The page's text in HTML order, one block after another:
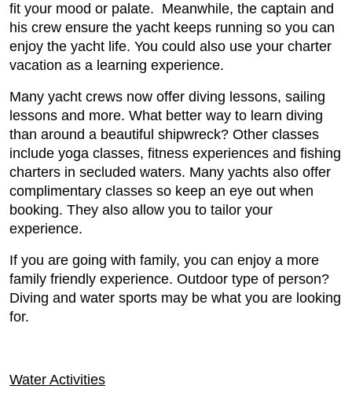
fit your mood or palate. Meanwhile, the captain and
his crew ensure the yacht keeps running so you can
enjoy the yacht life. You could also use your charter
vacation as a learning experience.
Many yacht crews now offer diving lessons, sailing
lessons and more. What better way to learn diving
than around a beautiful shipwreck? Other classes
include yoga classes, fitness experiences and fishing
charters in secluded waters. Many yachts also offer
complimentary classes so keep an eye out when
booking. They also allow you to tailor your
experience.
If you are going with family, you can enjoy a more
family friendly experience. Outdoor type of person?
Diving and water sports may be what you are looking
for.
Water Activities